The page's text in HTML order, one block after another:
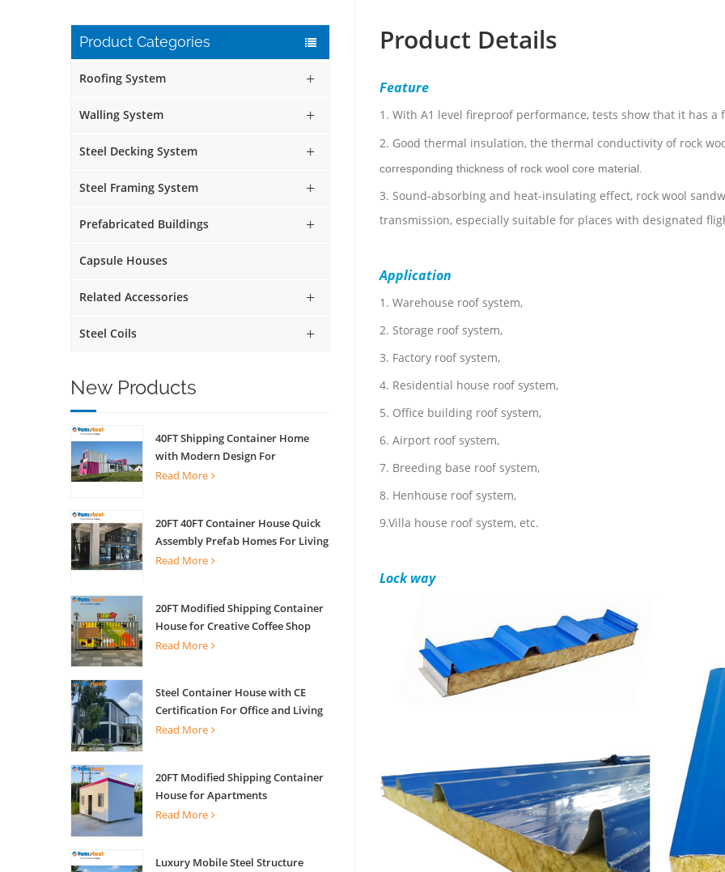
Product Categories
Roofing System
Walling System
Steel Decking System
Steel Framing System
Prefabricated Buildings
Capsule Houses
Related Accessories
Steel Coils
New Products
40FT Shipping Container Home
with Modern Design For
Commercial Street Kiosk Scenic
Read More
20FT 40FT Container House Quick
Assembly Prefab Homes For Living
Read More
20FT Modified Shipping Container
House for Creative Coffee Shop
Office Activity House
Read More
Steel Container House with CE
Certification For Office and Living
Read More
20FT Modified Shipping Container
House for Apartments
Read More
Luxury Mobile Steel Structure
Product Details
Feature
1. With A1 level fireproof performance, tests show that it has a
2. Good thermal insulation, the thermal conductivity of rock
corresponding thickness of rock wool core material.
3. Sound-absorbing and heat-insulating effect, rock wool
transmission, especially suitable for places with designated
Application
1. Warehouse roof system,
2. Storage roof system,
3. Factory roof system,
4. Residential house roof system,
5. Office building roof system,
6. Airport roof system,
7. Breeding base roof system,
8. Henhouse roof system,
9.Villa house roof system, etc.
Lock way